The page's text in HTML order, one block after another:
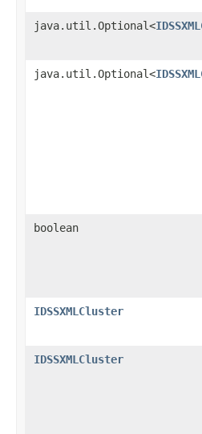
java.util.Optional<
java.util.Optional<
boolean
IDSSXMLCluster
IDSSXMLCluster